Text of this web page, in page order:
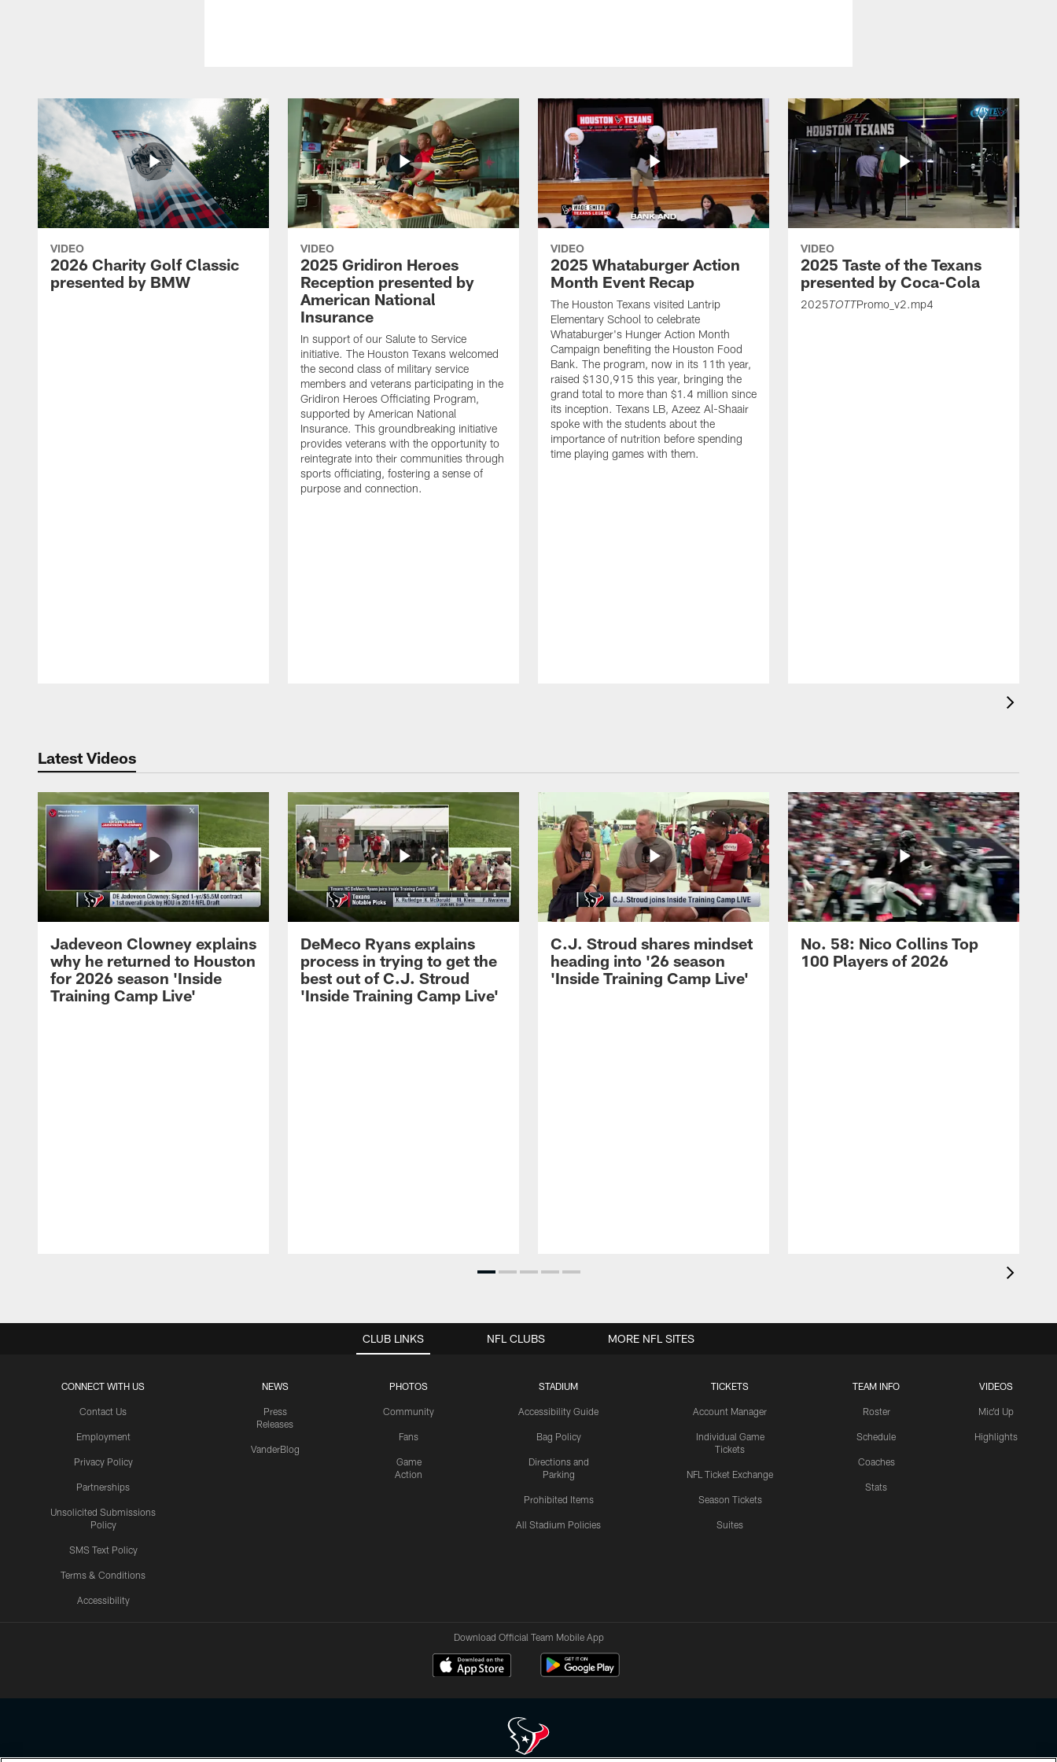
VIDEO
2026 Charity Golf Classic
presented by BMW
VIDEO
2025 Gridiron Heroes
Reception presented by
American National
Insurance
In support of our Salute to Service
initiative. The Houston Texans welcomed
the second class of military service
members and veterans participating in the
Gridiron Heroes Officiating Program,
supported by American National
Insurance. This groundbreaking initiative
provides veterans with the opportunity to
reintegrate into their communities through
sports officiating, fostering a sense of
purpose and connection.
VIDEO
2025 Whataburger Action
Month Event Recap
The Houston Texans visited Lantrip
Elementary School to celebrate
Whataburger's Hunger Action Month
Campaign benefiting the Houston Food
Bank. The program, now in its 11th year,
raised $130,915 this year, bringing the
grand total to more than $1.4 million since
its inception. Texans LB, Azeez Al-Shaair
spoke with the students about the
importance of nutrition before spending
time playing games with them.
VIDEO
2025 Taste of the Texans
presented by Coca-Cola
2025 TOTT Promo_v2.mp4
Latest Videos
Jadeveon Clowney explains
why he returned to Houston
for 2026 season 'Inside
Training Camp Live'
DeMeco Ryans explains
process in trying to get the
best out of C.J. Stroud
'Inside Training Camp Live'
C.J. Stroud shares mindset
heading into '26 season
'Inside Training Camp Live'
No. 58: Nico Collins Top
100 Players of 2026
CLUB LINKS
CONNECT WITH US
Contact Us
Employment
Privacy Policy
Partnerships
Unsolicited Submissions
Policy
SMS Text Policy
Terms & Conditions
Accessibility
NEWS
Press
Releases
VanderBlog
PHOTOS
Community
Fans
Game
Action
STADIUM
Accessibility Guide
Bag Policy
Directions and
Parking
Prohibited Items
All Stadium Policies
TICKETS
Account Manager
Individual Game
Tickets
NFL Ticket Exchange
Season Tickets
Suites
TEAM INFO
Roster
Schedule
Coaches
Stats
VIDEOS
Mic'd Up
Highlights
NFL CLUBS MORE NFL SITES
Download Official Team Mobile App